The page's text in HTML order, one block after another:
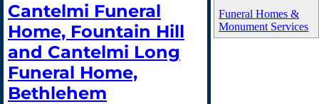
Funeral Homes &
Monument Services
Cantelmi Funeral
Home, Fountain Hill
and Cantelmi Long
Funeral Home,
Bethlehem